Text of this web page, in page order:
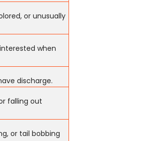
or unusually
when
discharge.
falling out
or tail bobbing